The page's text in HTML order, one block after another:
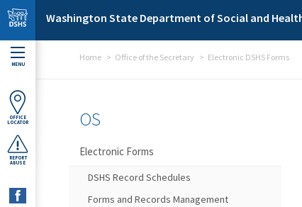
Skip to main content
Washington State Department of Social and
MENU
OFFICE
LOCATOR
REPORT
ABUSE
Home Office of the Secretary Electronic DSHS Forms
OS
Electronic Forms
DSHS Record Schedules
Forms and Records Management